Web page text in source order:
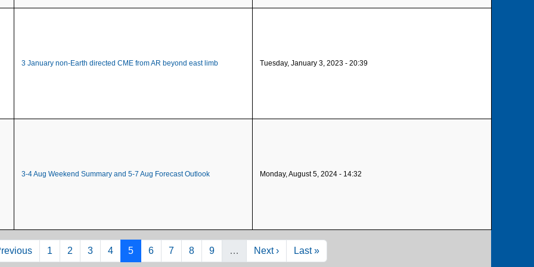
3 January non-Earth directed CME from AR beyond east limb Tuesday, January 3, 2023 - 20:39
3-4 Aug Weekend Summary and 5-7 Aug Forecast Outlook Monday, August 5, 2024 - 14:32
pagePage
1 Page
2 Page
3 Page
4 Page
5 Page
6 Page
7 Page
8 Page
9 … Next page
Next › Last page
Last »